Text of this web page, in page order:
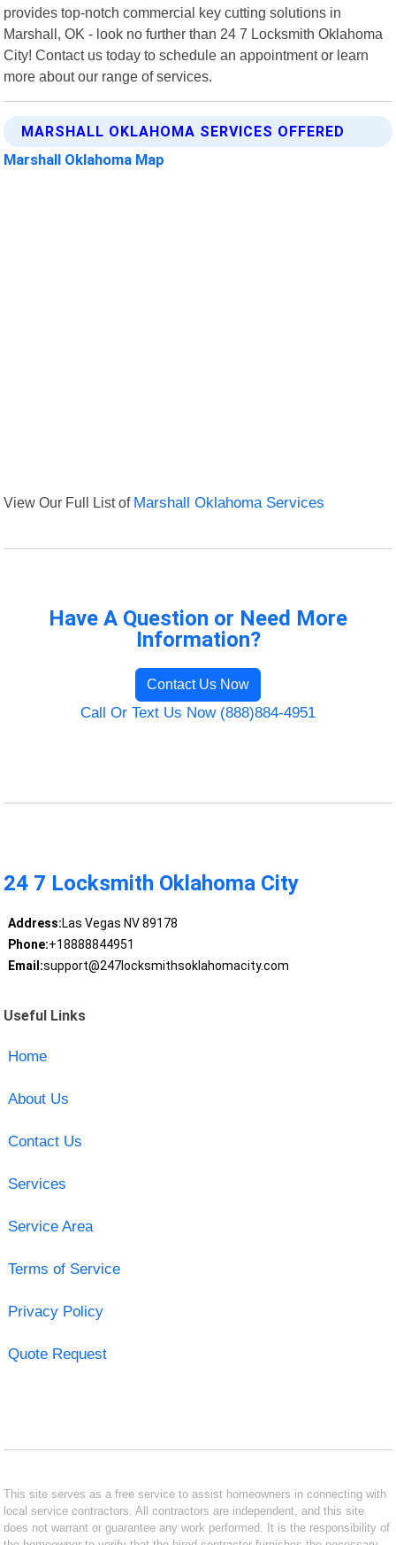
provides top-notch commercial key cutting solutions in
Marshall, OK - look no further than 24 7 Locksmith Oklahoma
City! Contact us today to schedule an appointment or learn
more about our range of services.
MARSHALL OKLAHOMA SERVICES OFFERED
Marshall Oklahoma Map
View Our Full List of Marshall Oklahoma Services
Have A Question or Need More
Information?
Contact Us Now
Call Or Text Us Now (888)884-4951
24 7 Locksmith Oklahoma City
Address:Las Vegas NV 89178
Phone:+18888844951
Email:support@247locksmithsoklahomacity.com
Useful Links
Home
About Us
Contact Us
Services
Service Area
Terms of Service
Privacy Policy
Quote Request
This site serves as a free service to assist homeowners in connecting with
local service contractors. All contractors are independent, and this site
does not warrant or guarantee any work performed. It is the responsibility of